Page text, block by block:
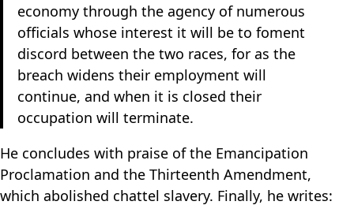
economy through the agency of numerous
officials whose interest it will be to foment
discord between the two races, for as the
breach widens their employment will
continue, and when it is closed their
occupation will terminate.
He concludes with praise of the Emancipation
Proclamation and the Thirteenth Amendment,
which abolished chattel slavery. Finally, he writes: